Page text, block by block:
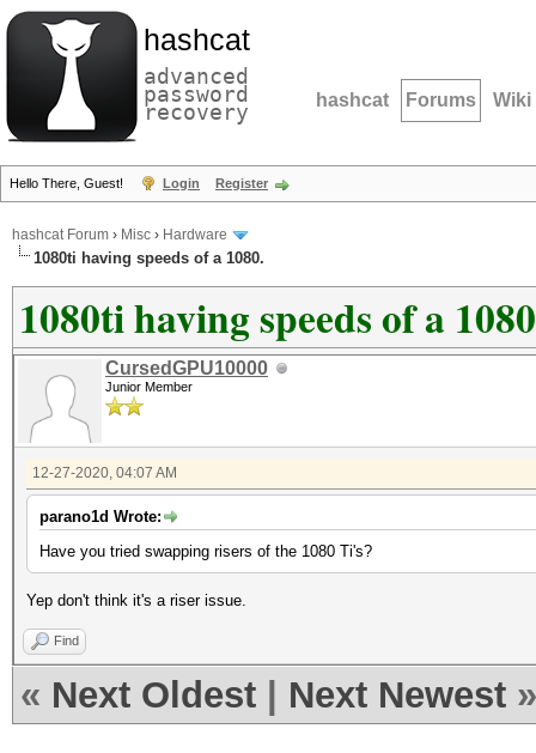
hashcat
advanced
password
recovery hashcat Forums Wiki
Hello There, Guest! Login Register
hashcat Forum › Misc › Hardware
1080ti having speeds of a 1080.
1080ti having speeds of a
CursedGPU10000
Junior Member
12-27-2020, 04:07 AM
parano1d Wrote:
Have you tried swapping risers of the 1080 Ti's?
Yep don't think it's a riser issue.
Find
« Next Oldest Next Newest »